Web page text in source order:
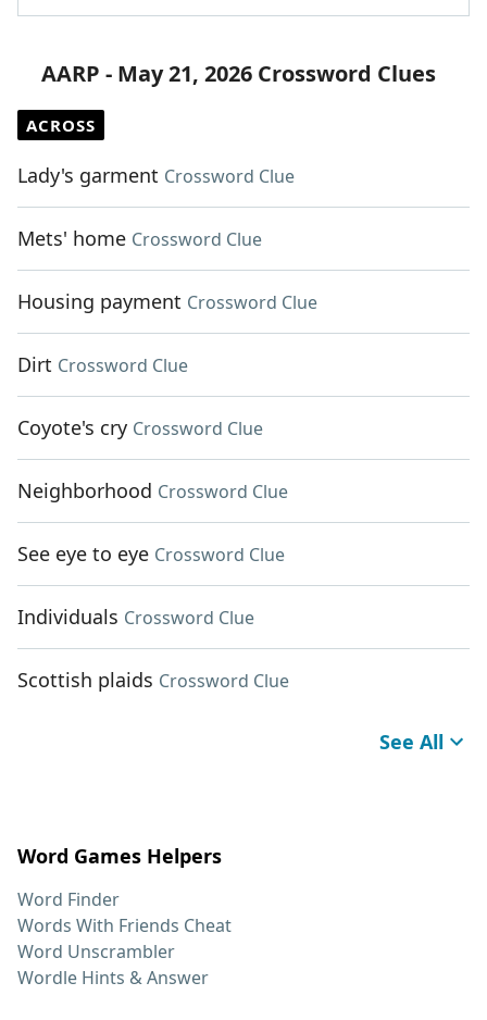
AARP - May 21, 2026 Crossword Clues
ACROSS
Lady's garment Crossword Clue
Mets' home Crossword Clue
Housing payment Crossword Clue
Dirt Crossword Clue
Coyote's cry Crossword Clue
Neighborhood Crossword Clue
See eye to eye Crossword Clue
Individuals Crossword Clue
Scottish plaids Crossword Clue
See All
Word Games Helpers
Word Finder
Words With Friends Cheat
Word Unscrambler
Wordle Hints & Answer